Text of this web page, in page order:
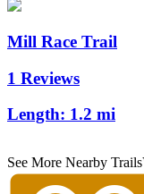
Mill Race Trail
1 Reviews
Length: 1.2 mi
See More Nearby Trails